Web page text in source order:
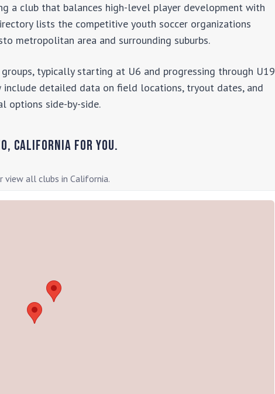
a club that balances high-level player development with
lists the competitive youth soccer organizations
metropolitan area and surrounding suburbs.
typically starting at U6 and progressing through U19
detailed data on field locations, tryout dates, and
options side-by-side.
, California for you.
view all clubs in California.